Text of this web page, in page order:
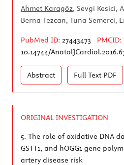
Ahmet Karagöz, Sevgi Kesici,
Berna Tezcan, Tuna Semerci,
PubMed ID: 27443473 PMCID:
10.14744/
Abstract Full Text PDF
ORIGINAL INVESTIGATION
5. The role of oxidative DNA
GSTT1, and hOGG1 gene
artery disease risk